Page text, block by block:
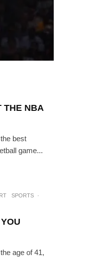
THE NBA
best
game...
SPORTS
·
age of 41,